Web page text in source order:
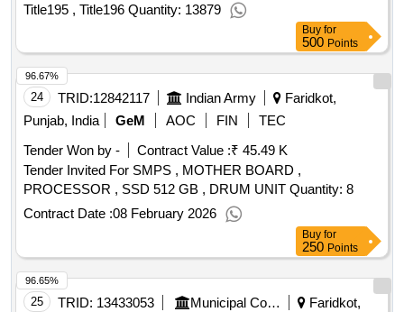
Title195 , Title196 Quantity: 13879
Buy for
500 Points
24 TRID:12842117 Indian Army
Faridkot,
Punjab, India
GeM AOC FIN
TEC
Tender Won by -
Contract Value :₹ 45.49 K
Tender Invited For SMPS , MOTHER BOARD ,
PROCESSOR , SSD 512 GB , DRUM UNIT Quantity: 8
Contract Date :08 February 2026
96.67%
Buy for
250 Points
25 TRID: 13433053 Municipal Council
Faridkot,
96.65%